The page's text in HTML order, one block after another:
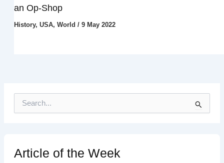
an Op-Shop
History, USA, World / 9 May 2022
h
fArticle of the Week